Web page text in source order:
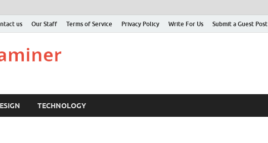
us Our Staff Terms of Service Privacy Policy Write For Us Submit a Guest Post
TECHNOLOGY